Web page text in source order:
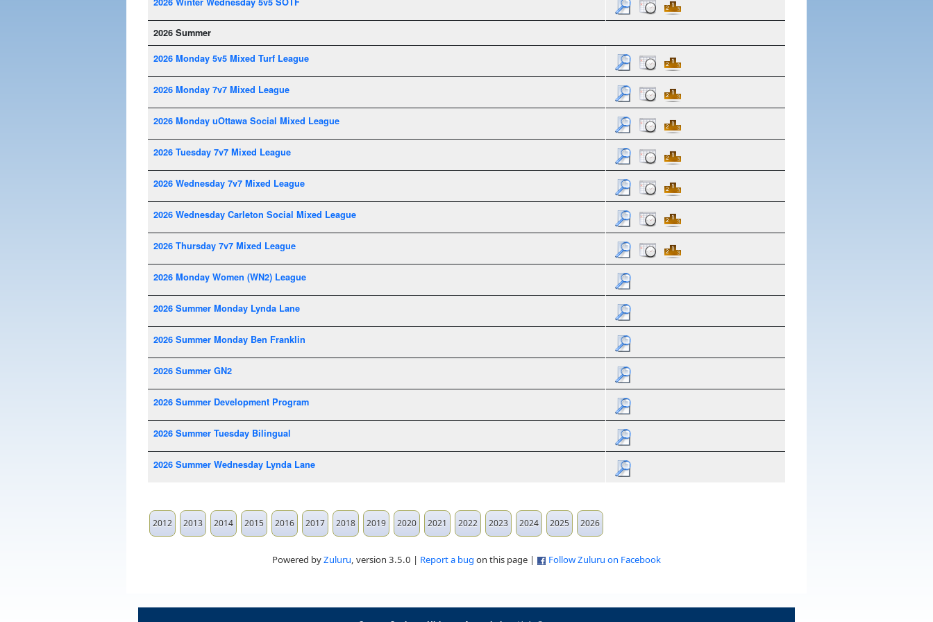
2026 Summer
2026 Monday 5v5 Mixed Turf League
2026 Monday 7v7 Mixed League
2026 Monday uOttawa Social Mixed League
2026 Tuesday 7v7 Mixed League
2026 Wednesday 7v7 Mixed League
2026 Wednesday Carleton Social Mixed League
2026 Thursday 7v7 Mixed League
2026 Monday Women (WN2) League
2026 Summer Monday Lynda Lane
2026 Summer Monday Ben Franklin
2026 Summer GN2
2026 Summer Development Program
2026 Summer Tuesday Bilingual
2026 Summer Wednesday Lynda Lane
2012 2013 2014 2015 2016 2017 2018 2019 2020 2021 2022 2023 2024 2025 2026
Powered byZuluru, version 3.5.0 | Report a bug on this page | Follow Zuluru on Facebook